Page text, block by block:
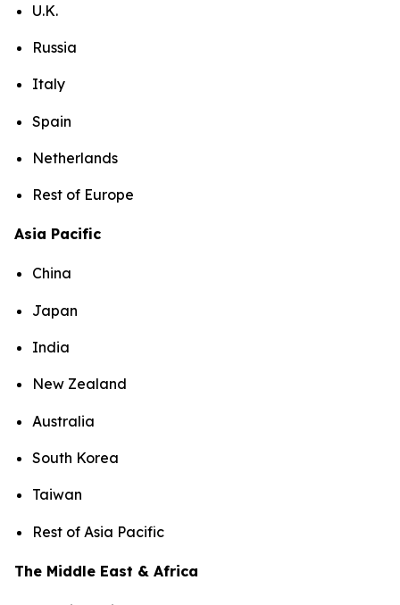
U.K.
Russia
Italy
Spain
Netherlands
Rest of Europe
Asia Pacific
China
Japan
India
New Zealand
Australia
South Korea
Taiwan
Rest of Asia Pacific
The Middle East & Africa